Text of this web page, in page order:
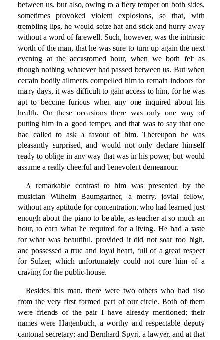
between us, but also, owing to a fiery temper on both sides,
sometimes provoked violent explosions, so that, with
trembling lips, he would seize hat and stick and hurry away
without a word of farewell. Such, however, was the intrinsic
worth of the man, that he was sure to turn up again the next
evening at the accustomed hour, when we both felt as
though nothing whatever had passed between us. But when
certain bodily ailments compelled him to remain indoors for
many days, it was difficult to gain access to him, for he was
apt to become furious when any one inquired about his
health. On these occasions there was only one way of
putting him in a good temper, and that was to say that one
had called to ask a favour of him. Thereupon he was
pleasantly surprised, and would not only declare himself
ready to oblige in any way that was in his power, but would
assume a really cheerful and benevolent demeanour.
A remarkable contrast to him was presented by the
musician Wilhelm Baumgartner, a merry, jovial fellow,
without any aptitude for concentration, who had learned just
enough about the piano to be able, as teacher at so much an
hour, to earn what he required for a living. He had a taste
for what was beautiful, provided it did not soar too high,
and possessed a true and loyal heart, full of a great respect
for Sulzer, which unfortunately could not cure him of a
craving for the public-house.
Besides this man, there were two others who had also
from the very first formed part of our circle. Both of them
were friends of the pair I have already mentioned; their
names were Hagenbuch, a worthy and respectable deputy
cantonal secretary; and Bernhard Spyri, a lawyer, and at that